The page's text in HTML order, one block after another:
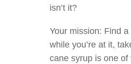
isn’t it?
Your mission: Find a
while you’re at it,
cane syrup is one of